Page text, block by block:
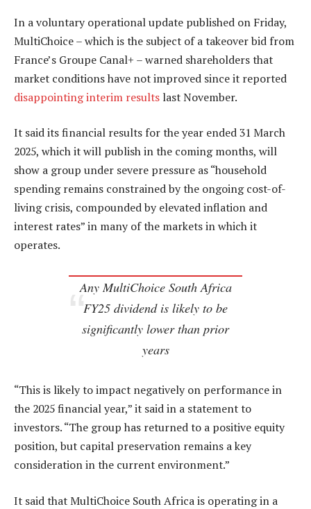
In a voluntary operational update published on Friday,
MultiChoice – which is the subject of a takeover bid from
France’s Groupe Canal+ – warned shareholders that
market conditions have not improved since it reported
disappointing interim results last November.
It said its financial results for the year ended 31 March
2025, which it will publish in the coming months, will
show a group under severe pressure as “household
spending remains constrained by the ongoing cost-of-
living crisis, compounded by elevated inflation and
interest rates” in many of the markets in which it
operates.
Any MultiChoice South Africa
FY25 dividend is likely to be
significantly lower than prior
years
“This is likely to impact negatively on performance in
the 2025 financial year,” it said in a statement to
investors. “The group has returned to a positive equity
position, but capital preservation remains a key
consideration in the current environment.”
It said that MultiChoice South Africa is operating in a